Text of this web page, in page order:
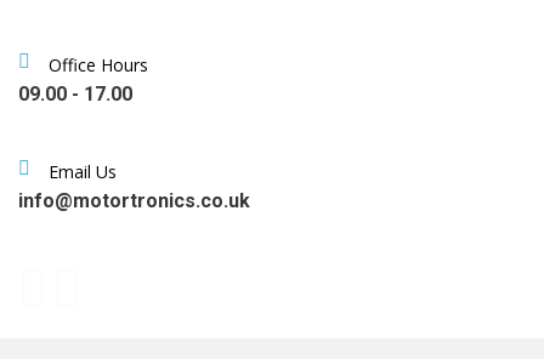
Office Hours
09.00 - 17.00
Email Us
info@motortronics.co.uk